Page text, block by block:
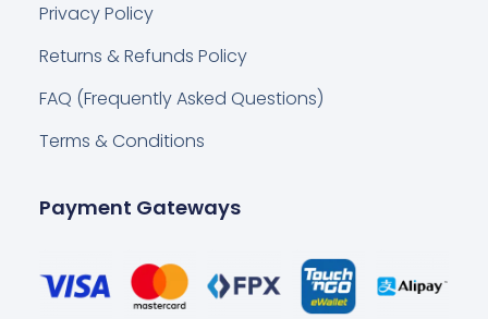
Privacy Policy
Returns & Refunds Policy
FAQ (Frequently Asked Questions)
Terms & Conditions
Payment Gateways